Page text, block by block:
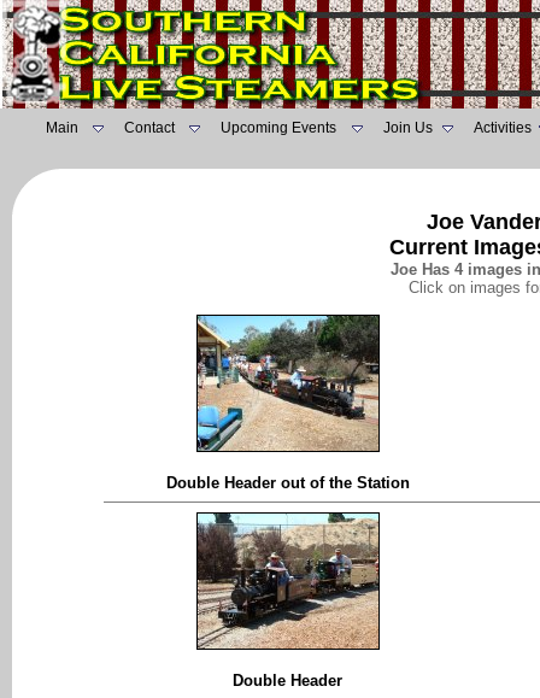
Main Contact Upcoming Events Join Us Activities
Joe
Current
Joe Has 4 images
Click on images
Double Header out of the Station
Double Header